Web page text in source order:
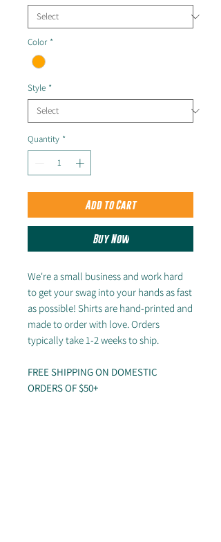
Color *
Style *
Quantity *
Add to Cart
Buy Now
We're a small business and work hard
to get your swag into your hands as fast
as possible! Shirts are hand-printed and
made to order with love. Orders
typically take 1-2 weeks to ship.
FREE SHIPPING ON DOMESTIC
ORDERS OF $50+